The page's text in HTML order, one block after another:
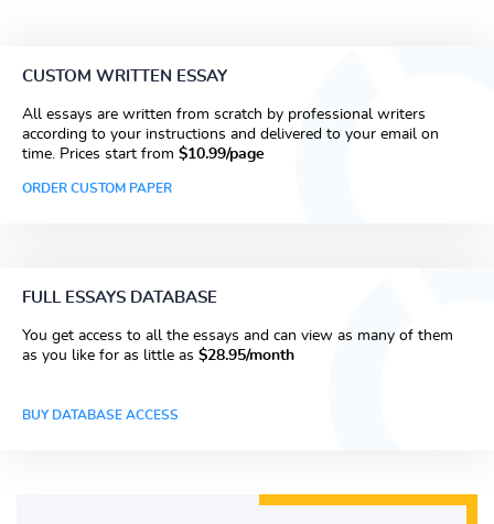
CUSTOM WRITTEN ESSAY
All essays are written from scratch by professional writers
according to your instructions and delivered to your email on
time. Prices start from $10.99/page
ORDER CUSTOM PAPER
FULL ESSAYS DATABASE
You get access to all the essays and can view as many of them
as you like for as little as $28.95/month
BUY DATABASE ACCESS